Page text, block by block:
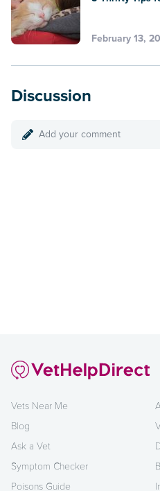
February 13,
Discussion
Add your comment
Vets Near Me
Blog
Ask a Vet
Symptom Checker
Poisons Guide